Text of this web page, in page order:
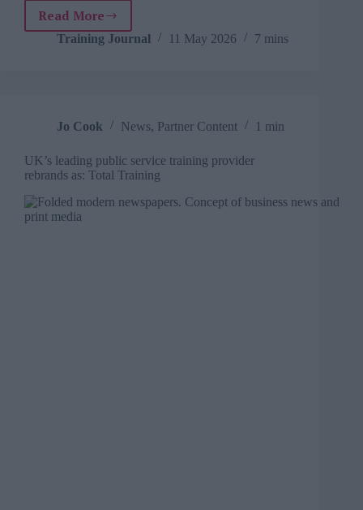
Read More
SOFest:
A
is
an
invitation
Training Journal 11 May 2026 7 mins
Jo Cook News, Partner Content 1 min
UK’s leading public service training provider
rebrands as: Total Training